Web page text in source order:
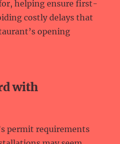
helping ensure first-
costly delays that
opening
with
permit requirements